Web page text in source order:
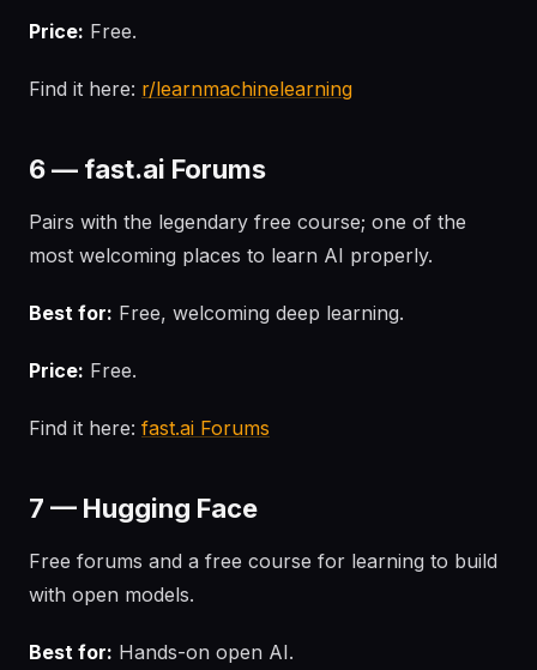
Price: Free.
Find it here: r/learnmachinelearning
6 — fast.ai Forums
Pairs with the legendary free course; one of the
most welcoming places to learn AI properly.
Best for: Free, welcoming deep learning.
Price: Free.
Find it here: fast.ai Forums
7 — Hugging Face
Free forums and a free course for learning to build
with open models.
Best for: Hands-on open AI.